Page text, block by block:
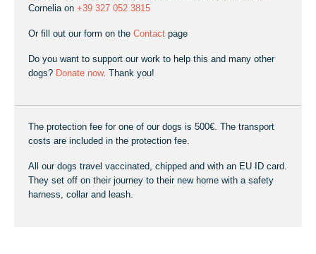
Cornelia on +39 327 052 3815
Or fill out our form on the Contact page
Do you want to support our work to help this and many other
dogs? Donate now. Thank you!
The protection fee for one of our dogs is 500€. The transport
costs are included in the protection fee.
All our dogs travel vaccinated, chipped and with an EU ID card.
They set off on their journey to their new home with a safety
harness, collar and leash.